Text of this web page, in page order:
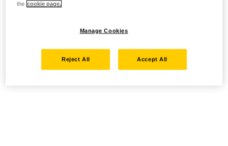
the cookie page.
Manage Cookies
Reject All Accept All